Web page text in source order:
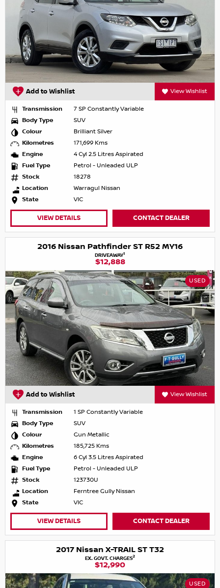
Add to Wishlist View Wishlist
Transmission
7 SP Constantly Variable
Body Type
SUV
Colour
Brilliant Silver
Kilometres
171,699 Kms
Engine
4 Cyl 2.5 Litres Aspirated
Fuel Type
Petrol - Unleaded ULP
Stock
18278
Location
Warragul Nissan
State
VIC
VIEW DETAILS CONTACT DEALER
2016 Nissan Pathfinder ST R52 MY16
DRIVEAWAY1
$12,888
USED
Add to Wishlist View Wishlist
Transmission
1 SP Constantly Variable
Body Type
SUV
Colour
Gun Metallic
Kilometres
185,725 Kms
Engine
6 Cyl 3.5 Litres Aspirated
Fuel Type
Petrol - Unleaded ULP
Stock
123730U
Location
Ferntree Gully Nissan
State
VIC
VIEW DETAILS CONTACT DEALER
2017 Nissan X-TRAIL ST T32
EX. GOVT. CHARGES2
$12,990
USED